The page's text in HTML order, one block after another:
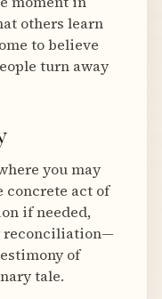
others learn
to believe
turn away
you may
concrete act of
if needed,
reconciliation—
of
tale.